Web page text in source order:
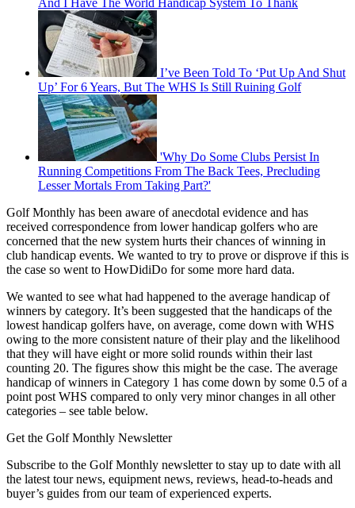
I’ve Been Told To ‘Put Up And Shut
Up’ For 6 Years, But The WHS Is Still Ruining Golf
'Why Do Some Clubs Persist In
Running Competitions From The Back Tees, Precluding
Lesser Mortals From Taking Part?'
Golf Monthly has been aware of anecdotal evidence and has
received correspondence from lower handicap golfers who are
concerned that the new system hurts their chances of winning in
club handicap events. We wanted to try to prove or disprove if this is
the case so went to HowDidiDo for some more hard data.
We wanted to see what had happened to the average handicap of
winners by category. It’s been suggested that the handicaps of the
lowest handicap golfers have, on average, come down with WHS
owing to the more consistent nature of their play and the likelihood
that they will have eight or more solid rounds within their last
counting 20. The figures show this might be the case. The average
handicap of winners in Category 1 has come down by some 0.5 of a
point post WHS compared to only very minor changes in all other
categories – see table below.
Get the Golf Monthly Newsletter
Subscribe to the Golf Monthly newsletter to stay up to date with all
the latest tour news, equipment news, reviews, head-to-heads and
buyer’s guides from our team of experienced experts.